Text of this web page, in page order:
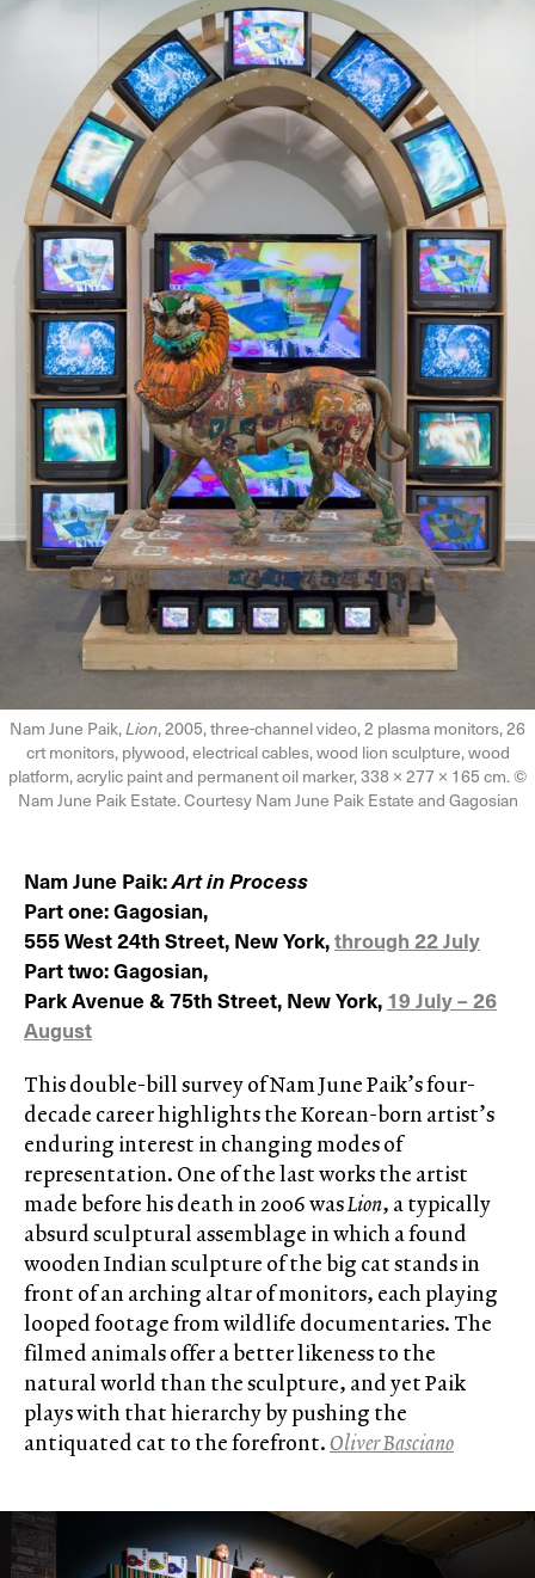
Nam June Paik,Lion, 2005, three-channel video, 2 plasma monitors, 26
crt monitors, plywood, electrical cables, wood lion sculpture, wood
platform, acrylic paint and permanent oil marker, 338 × 277 × 165 cm. ©
Nam June Paik Estate. Courtesy Nam June Paik Estate and Gagosian
Nam June Paik:Art in Process
Part one: Gagosian,
555 West 24th Street, New York,through 22 July
Part two: Gagosian,
Park Avenue & 75th Street, New York,19 July – 26
August
This double-bill survey of Nam June Paik’s four-
decade career highlights the Korean-born artist’s
enduring interest in changing modes of
representation. One of the last works the artist
made before his death in 2006 wasLion, a typically
absurd sculptural assemblage in which a found
wooden Indian sculpture of the big cat stands in
front of an arching altar of monitors, each playing
looped footage from wildlife documentaries. The
filmed animals offer a better likeness to the
natural world than the sculpture, and yet Paik
plays with that hierarchy by pushing the
antiquated cat to the forefront.Oliver Basciano